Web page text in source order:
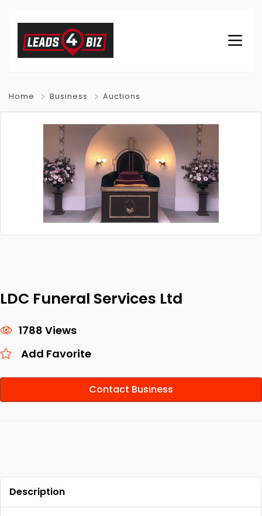
Home Business Auctions
LDC Funeral Services Ltd
1788 Views
Add Favorite
Contact Business
Description